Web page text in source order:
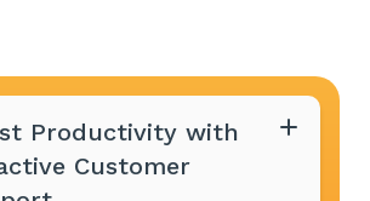
Productivity with
Customer